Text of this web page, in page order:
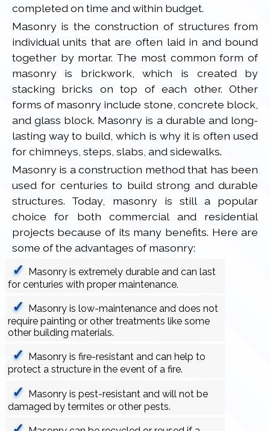
completed on time and within budget.
Masonry is the construction of structures from
individual units that are often laid in and bound
together by mortar. The most common form of
masonry is brickwork, which is created by
stacking bricks on top of each other. Other
forms of masonry include stone, concrete block,
and glass block. Masonry is a durable and long-
lasting way to build, which is why it is often used
for chimneys, steps, slabs, and sidewalks.
Masonry is a construction method that has been
used for centuries to build strong and durable
structures. Today, masonry is still a popular
choice for both commercial and residential
projects because of its many benefits. Here are
some of the advantages of masonry:
Masonry is extremely durable and can last
for centuries with proper maintenance.
Masonry is low-maintenance and does not
require painting or other treatments like some
other building materials.
Masonry is fire-resistant and can help to
protect a structure in the event of a fire.
Masonry is pest-resistant and will not be
damaged by termites or other pests.